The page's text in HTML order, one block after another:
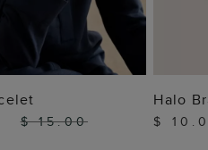
TO BAG
$ 15.00
Halo
$